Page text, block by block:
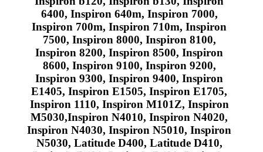
6400, Inspiron 640m, Inspiron 7000,
Inspiron 700m, Inspiron 710m, Inspiron
7500, Inspiron 8000, Inspiron 8100,
Inspiron 8200, Inspiron 8500, Inspiron
8600, Inspiron 9100, Inspiron 9200,
Inspiron 9300, Inspiron 9400, Inspiron
E1405, Inspiron E1505, Inspiron E1705,
Inspiron 1110, Inspiron M101Z, Inspiron
M5030,Inspiron N4010, Inspiron N4020,
Inspiron N4030, Inspiron N5010, Inspiron
N5030, Latitude D400, Latitude D410,